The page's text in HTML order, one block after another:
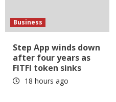
Business
Step App winds down
after four years as
FITFI token sinks
18 hours ago